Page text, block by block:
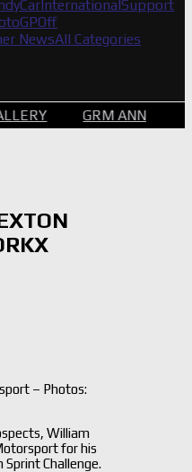
InternationalSupport
Off
NewsAll Categories
GRM
– Photos:
William
for his
Challenge.